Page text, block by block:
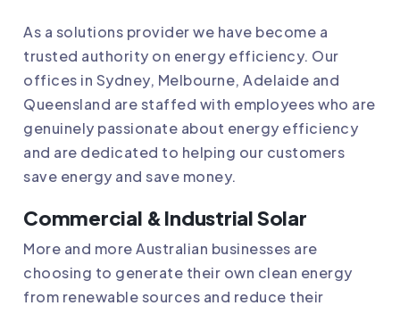
As a solutions provider we have become a
trusted authority on energy efficiency. Our
offices in Sydney, Melbourne, Adelaide and
Queensland are staffed with employees who are
genuinely passionate about energy efficiency
and are dedicated to helping our customers
save energy and save money.
Commercial & Industrial Solar
More and more Australian businesses are
choosing to generate their own clean energy
from renewable sources and reduce their